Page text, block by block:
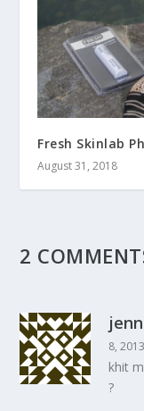
Fresh Skinlab
August 31, 2018
2
8,
khit
?